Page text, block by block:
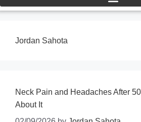
Jordan Sahota
Neck Pain and Headaches After
About It